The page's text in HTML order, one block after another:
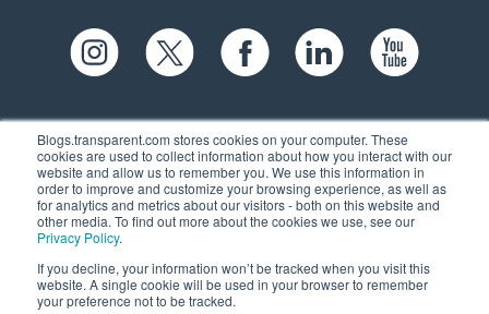
Blogs.transparent.com stores cookies on your computer. These
cookies are used to collect information about how you interact with our
website and allow us to remember you. We use this information in
order to improve and customize your browsing experience, as well as
for analytics and metrics about our visitors - both on this website and
other media. To find out more about the cookies we use, see our
Privacy Policy.
If you decline, your information won’t be tracked when you visit this
website. A single cookie will be used in your browser to remember
your preference not to be tracked.
61 Spit Brook Rd, Suite 104,
Nashua, NH 03060 USA
(603) 262-6300